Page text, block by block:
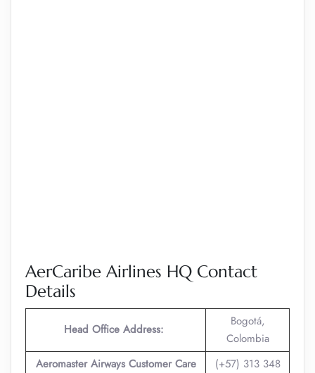
AerCaribe Airlines HQ Contact
Details
Head Office Address:
Bogotá,
Colombia
Aeromaster Airways Customer Care
(+57) 313 348